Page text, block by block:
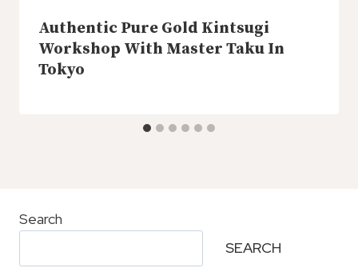
Authentic Pure Gold Kintsugi
Workshop With Master Taku In
Tokyo
Search
SEARCH